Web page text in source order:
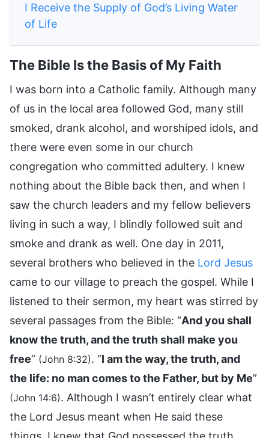
I Receive the Supply of God’s Living Water
of Life
The Bible Is the Basis of My Faith
I was born into a Catholic family. Although many
of us in the local area followed God, many still
smoked, drank alcohol, and worshiped idols, and
there were even some in our church
congregation who committed adultery. I knew
nothing about the Bible back then, and when I
saw the church leaders and my fellow believers
living in such a way, I blindly followed suit and
smoke and drank as well. One day in 2011,
several brothers who believed in the Lord Jesus
came to our village to preach the gospel. While I
listened to their sermon, my heart was stirred by
several passages from the Bible: “And you shall
know the truth, and the truth shall make you
free” (John 8:32). “I am the way, the truth, and
the life: no man comes to the Father, but by Me”
(John 14:6). Although I wasn’t entirely clear what
the Lord Jesus meant when He said these